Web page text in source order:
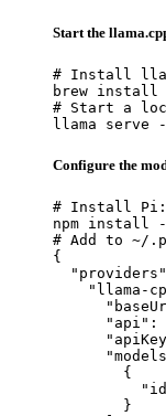
Start the
# Install
brew install
# Start a
llama serve -
Configure the
# Install Pi:
npm install -
# Add to ~/
{
"llama-
"api":
        {
        }